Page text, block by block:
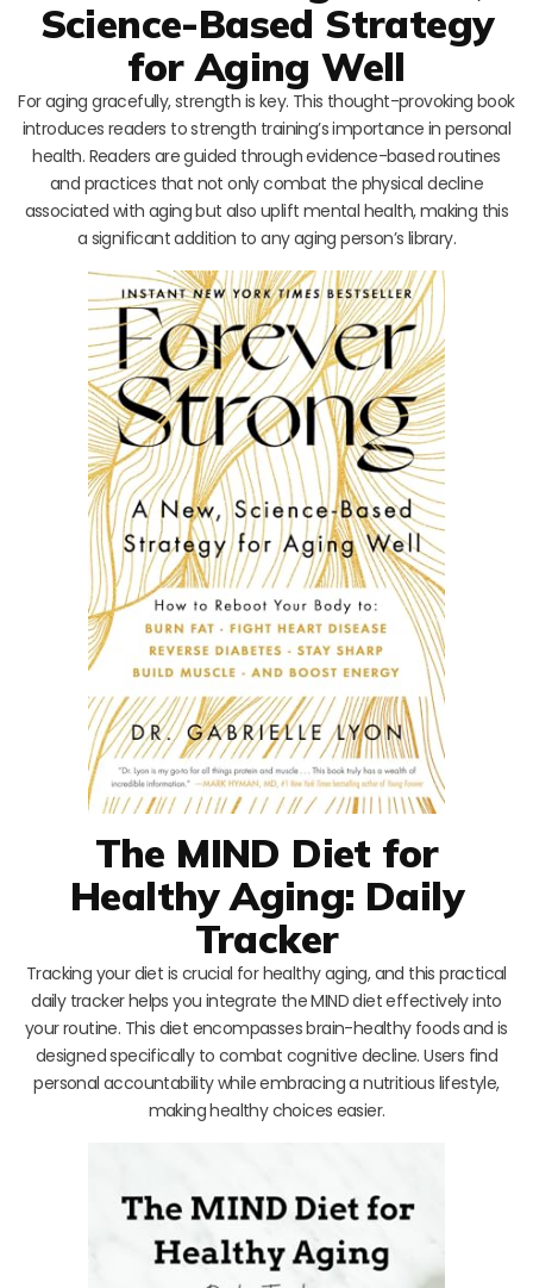
Science-Based Strategy
for Aging Well
For aging gracefully, strength is key. This thought-provoking book
introduces readers to strength training’s importance in personal
health. Readers are guided through evidence-based routines
and practices that not only combat the physical decline
associated with aging but also uplift mental health, making this
a significant addition to any aging person’s library.
The MIND Diet for
Healthy Aging: Daily
Tracker
Tracking your diet is crucial for healthy aging, and this practical
daily tracker helps you integrate the MIND diet effectively into
your routine. This diet encompasses brain-healthy foods and is
designed specifically to combat cognitive decline. Users find
personal accountability while embracing a nutritious lifestyle,
making healthy choices easier.